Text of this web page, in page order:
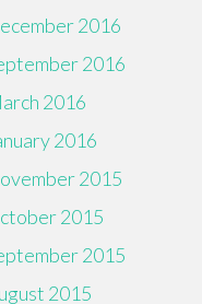
2016
2016
2016
2016
2015
2015
2015
2015